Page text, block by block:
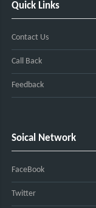
Quick Links
Contact Us
Call Back
Feedback
Soical Network
FaceBook
Twitter